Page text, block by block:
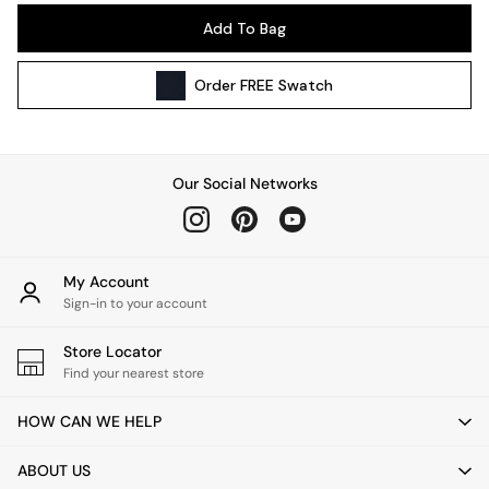
Wall Lights
All bedding
Cushions
Throws
Home Fragrance
Mirrors
Clocks
Add To Bag
OrderFREE Swatch
Our Social Networks
My Account
Sign-in to your account
Store Locator
Find your nearest store
HOW CAN WE HELP
ABOUT US